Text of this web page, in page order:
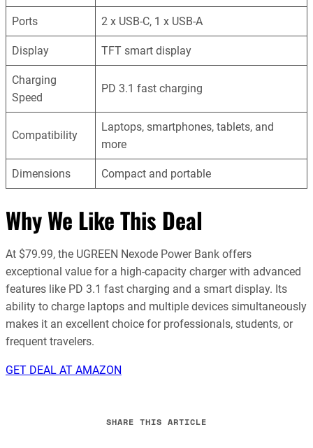
Ports 2 x USB-C, 1 x USB-A
Display TFT smart display
Charging
Speed
PD 3.1 fast charging
Compatibility
Laptops, smartphones, tablets, and
more
Dimensions Compact and portable
Why We Like This Deal
At $79.99, the UGREEN Nexode Power Bank offers
exceptional value for a high-capacity charger with advanced
features like PD 3.1 fast charging and a smart display. Its
ability to charge laptops and multiple devices simultaneously
makes it an excellent choice for professionals, students, or
frequent travelers.
GET DEAL AT AMAZON
SHARE THIS ARTICLE